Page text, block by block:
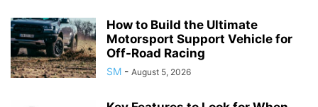
How to Build the Ultimate
Motorsport Support Vehicle for
Off-Road Racing
SM - August 5, 2026